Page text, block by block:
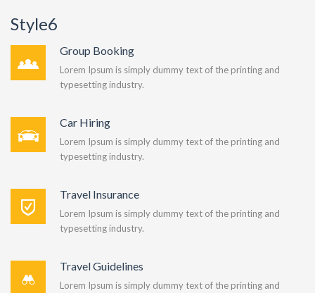
Style6
Group Booking
Lorem Ipsum is simply dummy text of the printing and
typesetting industry.
Car Hiring
Lorem Ipsum is simply dummy text of the printing and
typesetting industry.
Travel Insurance
Lorem Ipsum is simply dummy text of the printing and
typesetting industry.
Travel Guidelines
Lorem Ipsum is simply dummy text of the printing and